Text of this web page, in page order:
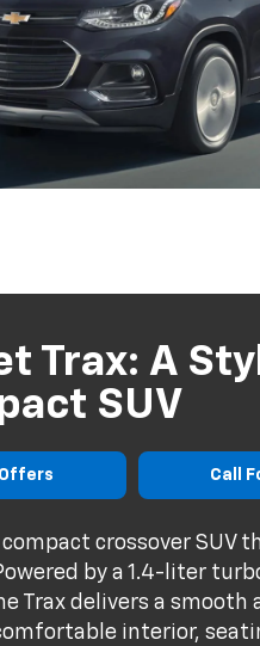
Trax: A
SUV
Call
compact crossover
by a 1.4-liter
Trax delivers a smooth
interior,